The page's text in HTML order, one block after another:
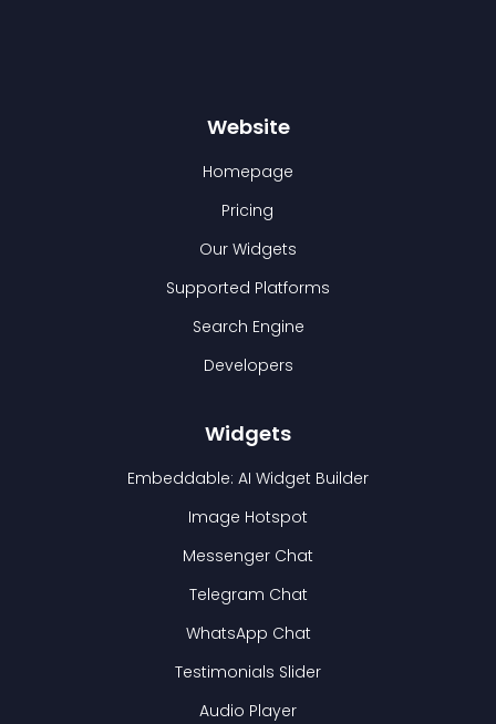
Website
Homepage
Pricing
Our Widgets
Supported Platforms
Search Engine
Developers
Widgets
Embeddable: AI Widget Builder
Image Hotspot
Messenger Chat
Telegram Chat
WhatsApp Chat
Testimonials Slider
Audio Player